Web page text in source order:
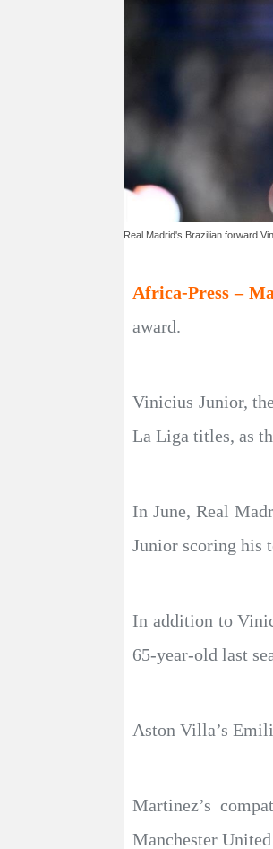
Real Madrid's Brazilian forward
Africa-Press –
award.
Vinicius Junior,
La Liga titles, as
In June, Real
Junior scoring his
In addition to
65-year-old last
Aston Villa’s
Martinez’s
Manchester